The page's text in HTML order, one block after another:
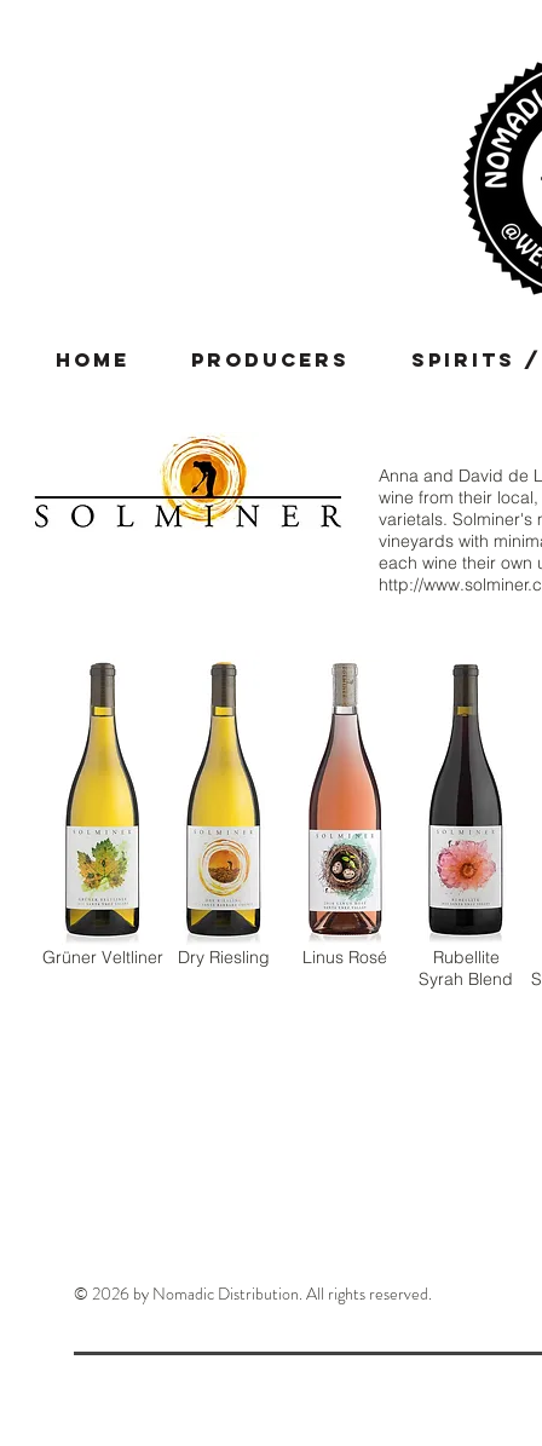
Home Producers Spirits /
Anna and David de
wine from their
varietals. Solminer's
vineyards with
each wine their own
http://
Grüner Veltliner Dry Riesling Linus Rosé
Rubellite
Syrah Blend
© 2026 by Nomadic Distribution. All rights reserved.